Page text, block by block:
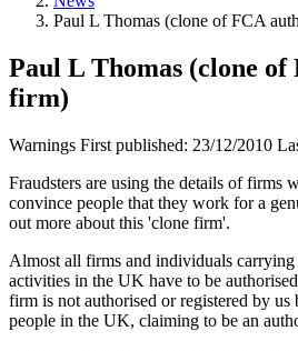
Paul L Thomas (clone of FCA
Paul L Thomas (clone of
firm)
Warnings First published: 23/12/2010
Fraudsters are using the details of firms
convince people that they work for a
out more about this 'clone firm'.
Almost all firms and individuals
activities in the UK have to be
firm is not authorised or registered by us
people in the UK, claiming to be an